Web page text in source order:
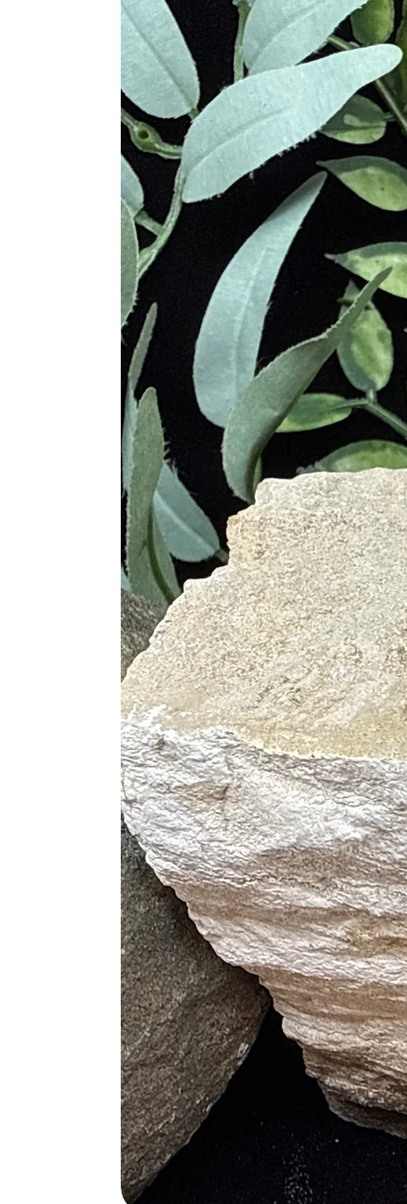
exclusively by high priest and
ancient Egyptian civilization was
used until around the 18th
better than Azurite because some
that might have been admixed
Azurite has been linked in many
of Atlantis. In ancient China, the
believed the crystal would help to
In 2011, the Rare K2 Azurite was
or Mount Godwin Austen, this
Metaphysical Properties
• Strengthens Mental Growth
• Enhances Wisdom and Maturity
• Shields Tension and Confusion
• Brings Mental Clarity
• Protects Against Emotional Stress
• Opens Mind to Cosmic Forces
• Used in Meditation, Helps to
• Delivers Spiritual Guidance
• Increase Accuracy with Psychic
Blue
• Helps with Beneficial Emotional
• Removes Blockages for Various
• Boosts Confidence in
• Promotes Personal Identities
• Invokes Inner Power
K2
• Encourages Grounding
• Provides Insight on Knowledge
• Helps in Eradicating Irrational
• Alleviates Feelings of
• Stimulates Desire for Knowledge
Physical Healing
• Assists in Healing Upper
• Help Decrease Unhealthy Growths
• Improves Cellular Repair
• Increases Oxygen Flow
• Alleviates Migraines
• Great Detoxifier
• Cure for Hypochondria
Blue
• Treats Throat Conditions
• Relieves Joint and Arthritic Pains
• Boosts Memory and Retention